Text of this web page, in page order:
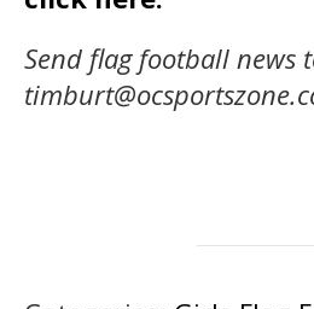
Send flag football news